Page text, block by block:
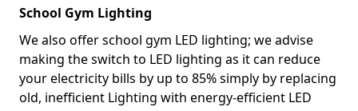
School Gym Lighting
We also offer school gym LED lighting; we advise
making the switch to LED lighting as it can reduce
your electricity bills by up to 85% simply by replacing
old, inefficient Lighting with energy-efficient LED